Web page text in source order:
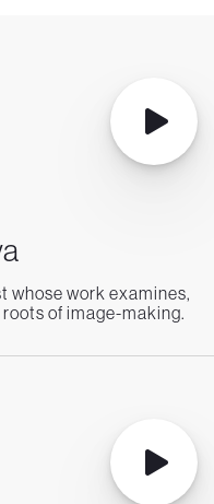
whose work examines,
of image-making.